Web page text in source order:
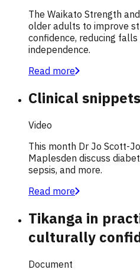
The Waikato Strength
older adults to improve
confidence, reducing
independence.
Read more
Clinical
Video
This month Dr Jo Scott-
Maplesden discuss
sepsis, and more.
Read more
Tikanga in
culturally
Document